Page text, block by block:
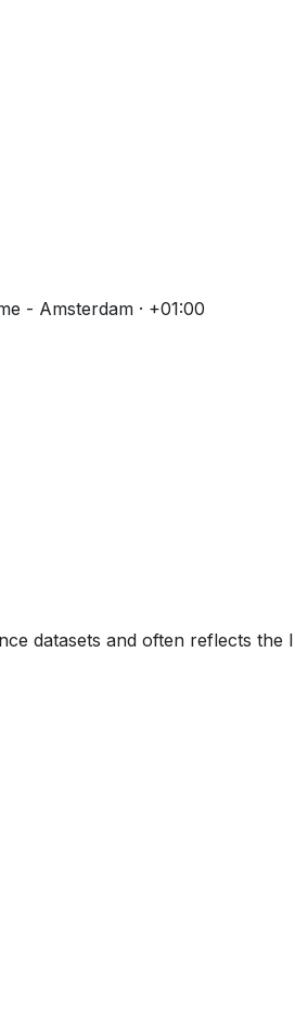
- Amsterdam · +01:00
datasets and often reflects the